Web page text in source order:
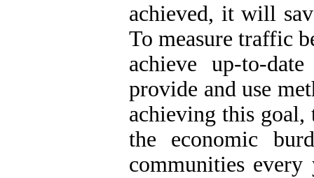
achieved, it will
To measure traffic
achieve up-to-
provide and use
achieving this goal,
the economic
communities